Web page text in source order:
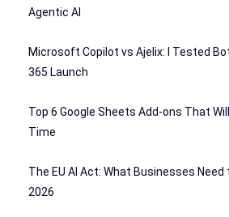
Agentic AI
Microsoft Copilot vs Ajelix: I Tested
365 Launch
Top 6 Google Sheets Add-ons That
Time
The EU AI Act: What Businesses
2026